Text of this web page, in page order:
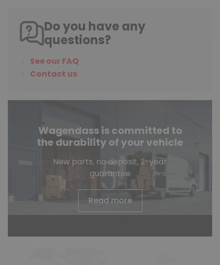
Do you have any
questions?
See our FAQ
Contact us
Wagendass is committed to
the durability of your vehicle
New parts, no deposit, 2-year
guarantee
Read more